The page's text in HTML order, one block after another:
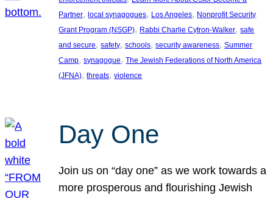
Partner, local synagogues, Los Angeles, Nonprofit Security
Grant Program (NSGP), Rabbi Charlie Cytron-Walker, safe
and secure, safety, schools, security awareness, Summer
Camp, synagogue, The Jewish Federations of North America
(JFNA), threats, violence
Day One
Join us on “day one” as we work towards a
more prosperous and flourishing Jewish